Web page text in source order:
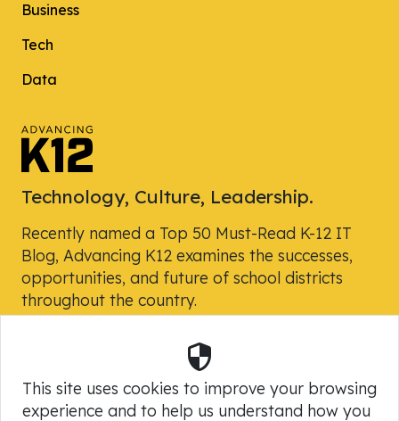
Business
Tech
Data
Technology, Culture, Leadership.
Recently named a Top 50 Must-Read K-12 IT
Blog, Advancing K12 examines the successes,
opportunities, and future of school districts
throughout the country.
Powered by Skyward, Inc.
Security
This site uses cookies to improve your browsing
experience and to help us understand how you